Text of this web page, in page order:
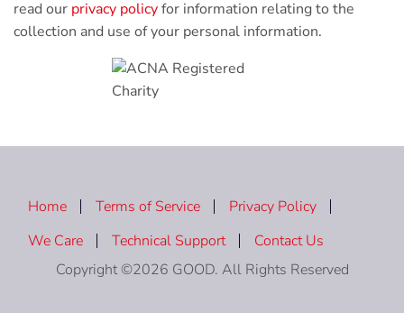
read our privacy policyfor information relating to the
collection and use of your personal information.
Home Terms of Service
Privacy Policy
We Care
Technical Support
Contact Us
Copyright ©2026 GOOD. All Rights Reserved